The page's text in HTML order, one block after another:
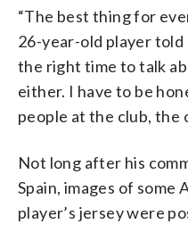
“The best thing for
26-year-old player told
the right time to talk
either. I have to be
people at the club, the
Not long after his
Spain, images of
player’s jersey were